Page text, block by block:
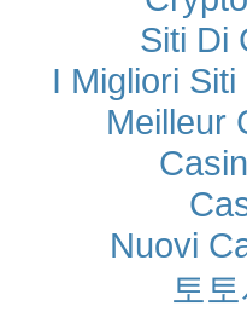
Siti Di
I Migliori
Meilleur
Nuovi
토